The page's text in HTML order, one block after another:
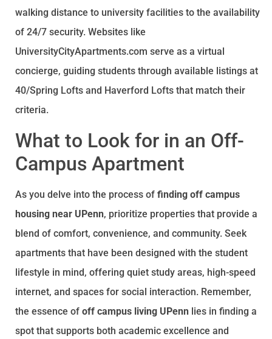
walking distance to university facilities to the availability
of 24/7 security. Websites like
UniversityCityApartments.com serve as a virtual
concierge, guiding students through available listings at
40/Spring Lofts and Haverford Lofts that match their
criteria.
What to Look for in an Off-
Campus Apartment
As you delve into the process of finding off campus
housing near UPenn, prioritize properties that provide a
blend of comfort, convenience, and community. Seek
apartments that have been designed with the student
lifestyle in mind, offering quiet study areas, high-speed
internet, and spaces for social interaction. Remember,
the essence of off campus living UPenn lies in finding a
spot that supports both academic excellence and